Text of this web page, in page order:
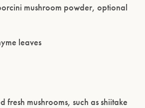
mushroom powder, optional
leaves
mushrooms, such as shiitake